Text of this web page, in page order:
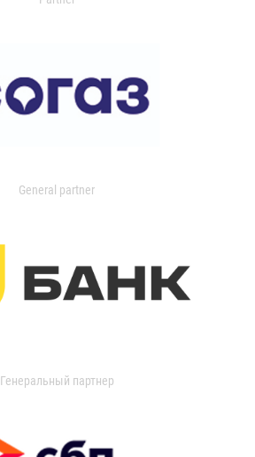
General partner
Генеральный партнер